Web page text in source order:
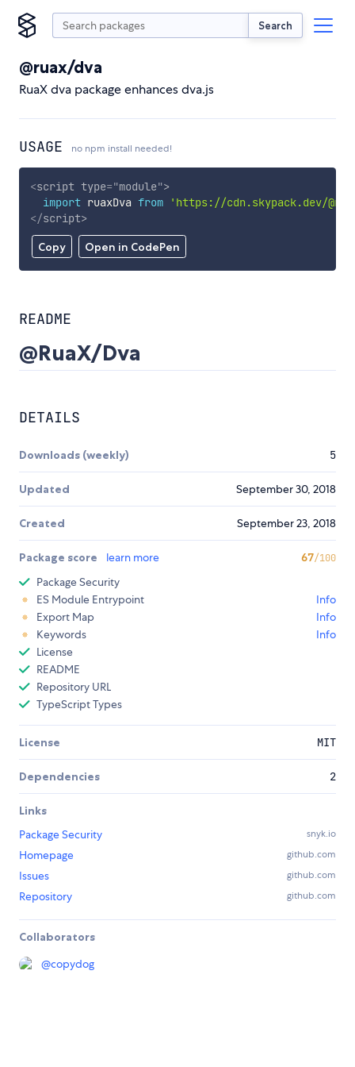
Search
@ruax/dva
RuaX dva package enhances dva.js
USAGE no npm install needed!
Copy Open in CodePen
<script type="module">
import ruaxDva from
'https://cdn.skypack.dev/
</script>
README
@RuaX/Dva
DETAILS
Downloads (weekly) 5
Updated September 30, 2018
Created September 23, 2018
Package score learn more 67/100
Package Security
ES Module Entrypoint
Info
Export Map
Info
Keywords
Info
License
README
Repository URL
TypeScript Types
License MIT
Dependencies 2
Links
Package Security
snyk.io
Homepage github.com
Issues github.com
Repository github.com
Collaborators
@copydog